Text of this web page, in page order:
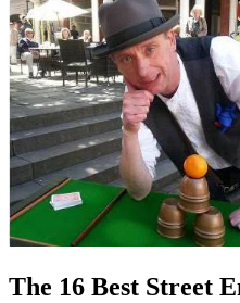
The 16 Best Street